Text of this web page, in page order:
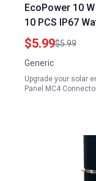
EcoPower 10
10 PCS IP67
Efficient Solar
$5.99$5.99
Generic
Upgrade your solar
Panel MC4